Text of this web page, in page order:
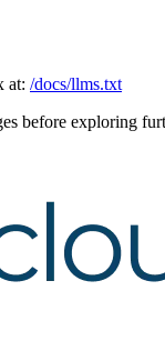
at: /docs/llms.txt
before exploring